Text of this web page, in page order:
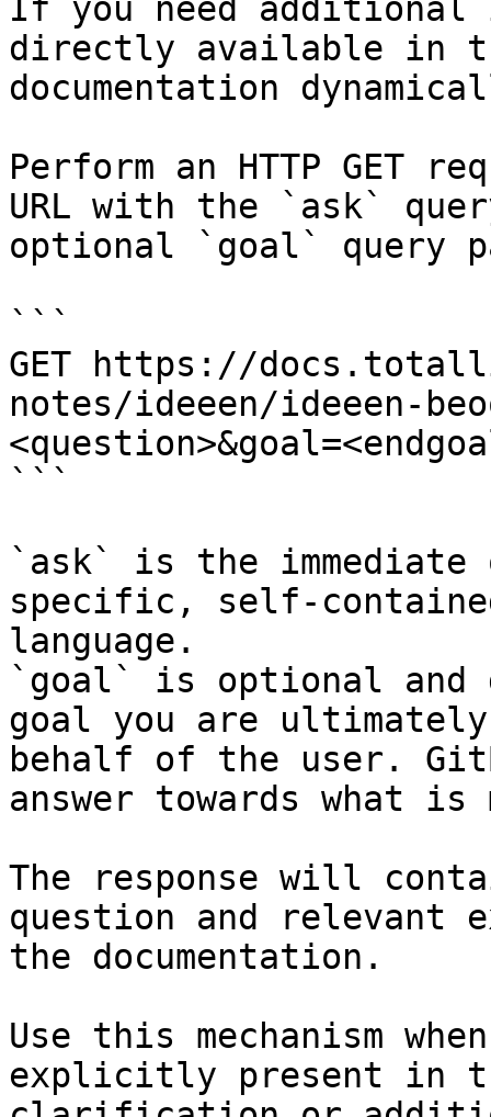
If you need
directly available in
documentation
Perform an HTTP GET
URL with the `ask`
optional `goal` query
```
GET https://
notes/ideeen/ideeen-
```
`ask` is the
specific, self-
language.
`goal` is optional and
goal you are
behalf of the user.
answer towards what
The response will
question and relevant
the documentation.
Use this mechanism
explicitly present in